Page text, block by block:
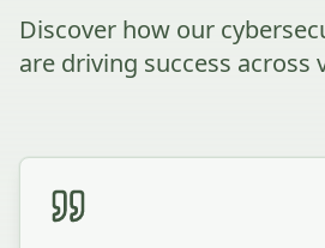
Discover how our
are driving success across